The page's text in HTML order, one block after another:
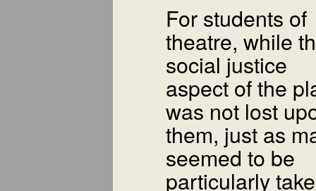
For students of
theatre, while
social justice
aspect of the
was not lost
them, just as
seemed to be
particularly